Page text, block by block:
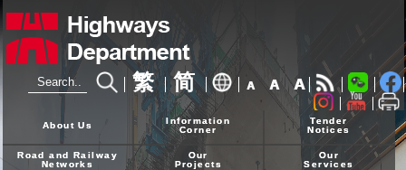
繁 简 A A A
24-hour Hotline 2926 4111
About Us
Information
Corner
Tender
Notices
Road and Railway
Networks
Our
Projects
Our
Services